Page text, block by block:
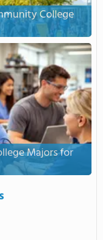
College
Majors for